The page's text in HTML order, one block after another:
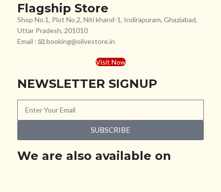
Flagship Store
Shop No.1, Plot No.2, Niti khand-1, Indirapuram, Ghaziabad,
Uttar Pradesh, 201010
Email : 📧 booking@olivestore.in
Visit Now
NEWSLETTER SIGNUP
SUBSCRIBE
We are also available on